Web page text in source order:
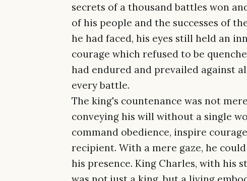
secrets of a thousand battles won
of his people and the successes of
he had faced, his eyes still held an
courage which refused to be
had endured and prevailed against
every battle.
The king's countenance was not
conveying his will without a single
command obedience, inspire
recipient. With a mere gaze, he
his presence. King Charles, with his